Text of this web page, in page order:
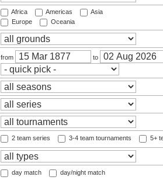
Africa Americas
Asia
Europe
Oceania
from to
2 team series 3-4 team tournaments 5+
day match day/night match